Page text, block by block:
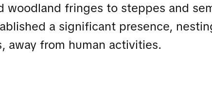
woodland fringes to steppes and
a significant presence,
away from human activities.